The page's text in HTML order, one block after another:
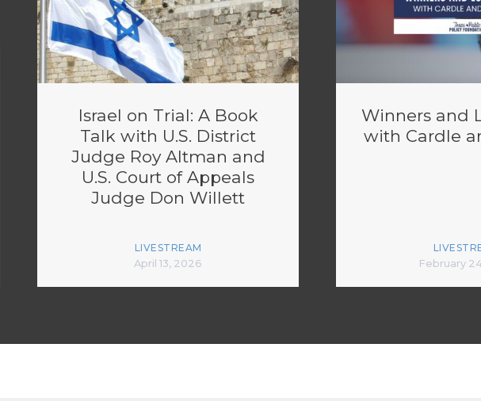
Israel on Trial: A Book
Talk with U.S. District
Judge Roy Altman and
U.S. Court of Appeals
Judge Don Willett
LIVESTREAM
April 13, 2026
Winners and
with Cardle
February